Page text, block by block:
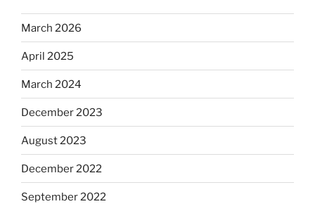
March 2026
April 2025
March 2024
December 2023
August 2023
December 2022
September 2022